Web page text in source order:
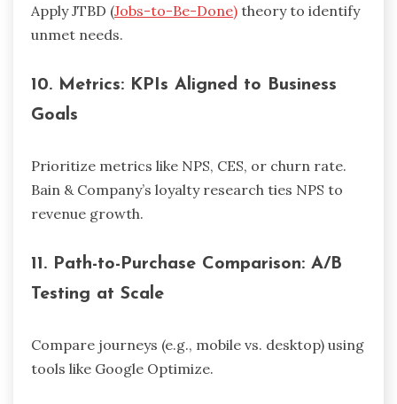
Apply JTBD (Jobs-to-Be-Done) theory to identify
unmet needs.
10. Metrics: KPIs Aligned to Business
Goals
Prioritize metrics like NPS, CES, or churn rate.
Bain & Company’s loyalty research ties NPS to
revenue growth.
11. Path-to-Purchase Comparison: A/B
Testing at Scale
Compare journeys (e.g., mobile vs. desktop) using
tools like Google Optimize.